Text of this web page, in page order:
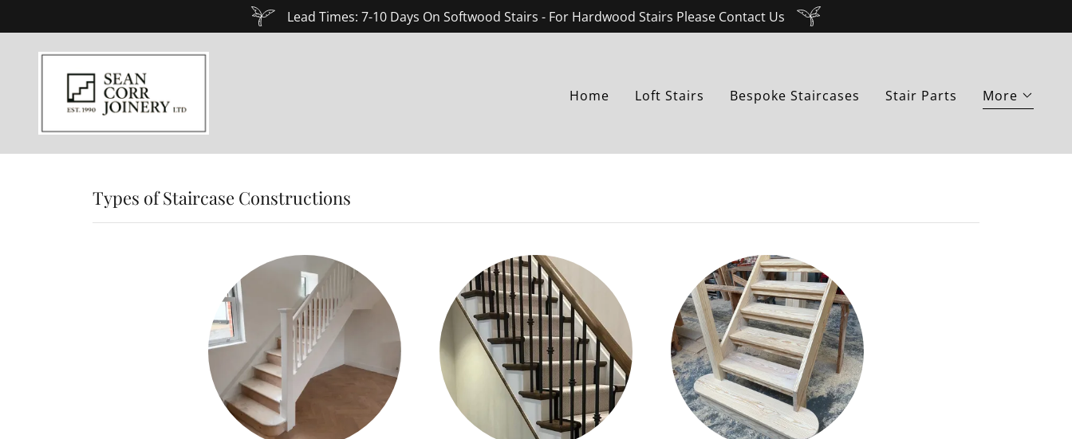
Lead Times: 7-10 Days On Softwood Stairs - For Hardwood Stairs Please Contact Us
Home Loft Stairs Bespoke Staircases Stair Parts More
Types of Staircase Constructions